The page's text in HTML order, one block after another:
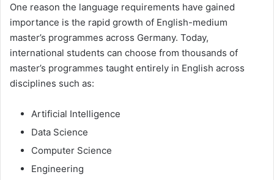
One reason the language requirements have gained
importance is the rapid growth of English-medium
master’s programmes across Germany. Today,
international students can choose from thousands of
master’s programmes taught entirely in English across
disciplines such as:
Artificial Intelligence
Data Science
Computer Science
Engineering